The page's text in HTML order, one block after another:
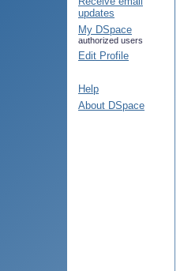
updates
My DSpace
authorized users
Edit Profile
Help
About DSpace